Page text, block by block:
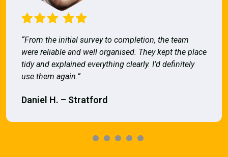
“From the initial survey to completion, the team
were reliable and well organised. They kept the place
tidy and explained everything clearly. I’d definitely
use them again.”
Daniel H. – Stratford